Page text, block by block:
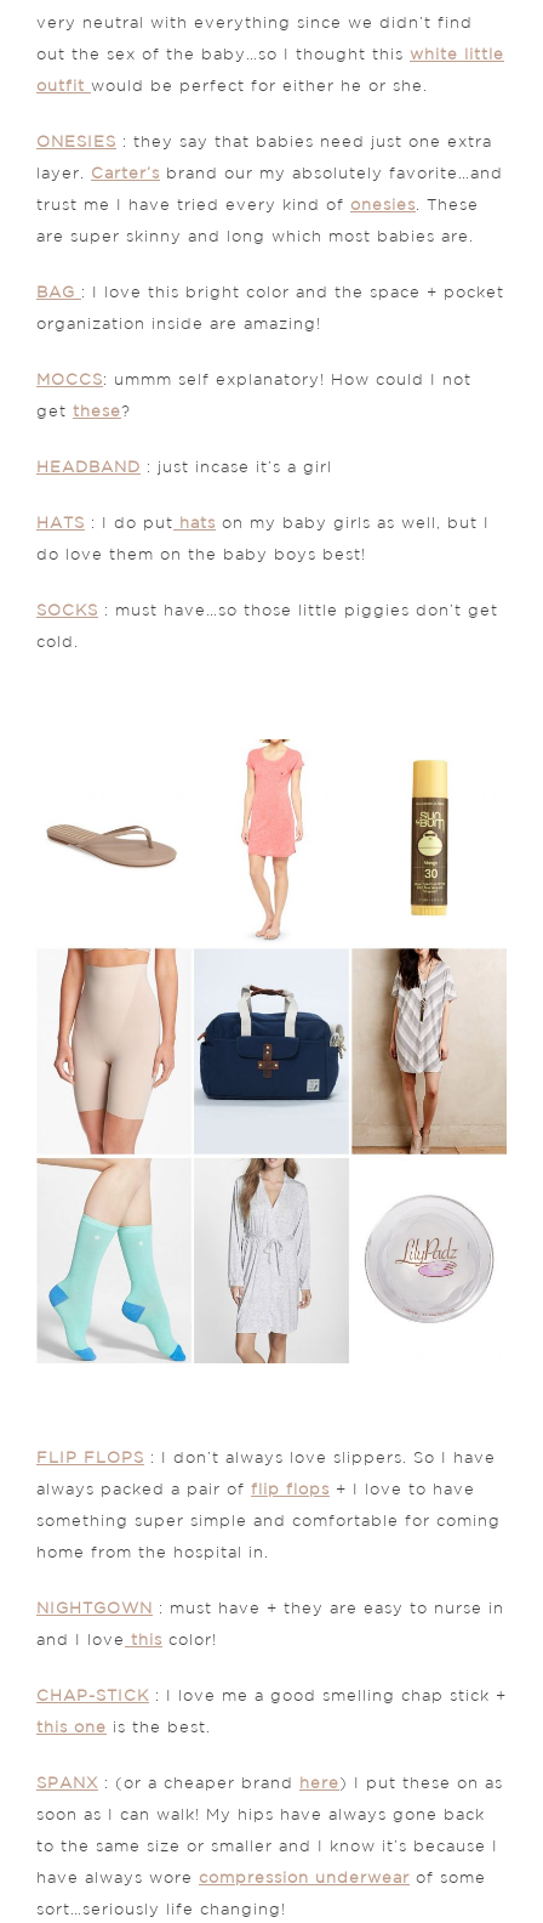
very neutral with everything since we didn’t find
out the sex of the baby…so I thought this white little
outfit would be perfect for either he or she.
ONESIES : they say that babies need just one extra
layer. Carter’s brand our my absolutely favorite…and
trust me I have tried every kind of onesies . These
are super skinny and long which most babies are.
BAG : I love this bright color and the space + pocket
organization inside are amazing!
MOCCS: ummm self explanatory! How could I not
get these?
HEADBAND : just incase it’s a girl
HATS : I do put hats on my baby girls as well, but I
do love them on the baby boys best!
SOCKS : must have…so those little piggies don’t get
cold.
FLIP FLOPS : I don’t always love slippers. So I have
always packed a pair of flip flops + I love to have
something super simple and comfortable for coming
home from the hospital in.
NIGHTGOWN : must have + they are easy to nurse in
and I love this color!
CHAP-STICK : I love me a good smelling chap stick +
this one is the best.
SPANX : (or a cheaper brand here ) I put these on as
soon as I can walk! My hips have always gone back
to the same size or smaller and I know it’s because I
have always wore compression underwear of some
sort…seriously life changing!